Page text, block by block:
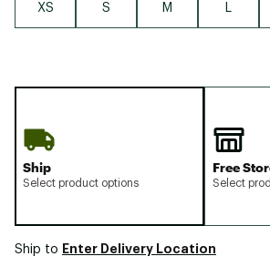
XS S M
Ship
Select product options
Free
Select
Ship to Enter Delivery Location